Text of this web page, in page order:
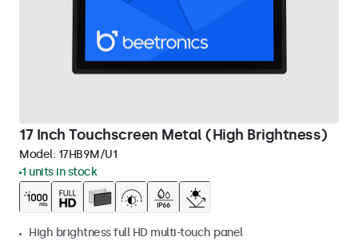
17 Inch Touchscreen Metal (High Brightness)
Model: 17HB9M/U1
1 units in stock
High brightness full HD multi-touch panel